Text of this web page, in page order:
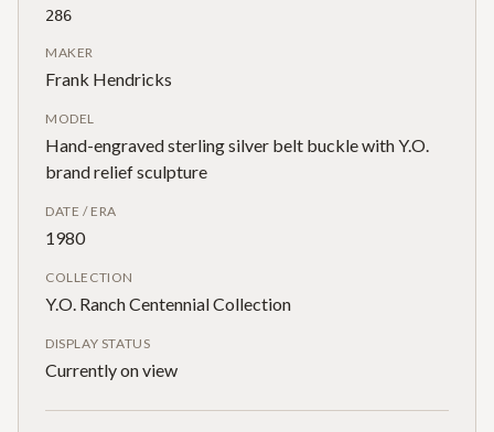
286
MAKER
Frank Hendricks
MODEL
Hand-engraved sterling silver belt buckle with Y.O.
brand relief sculpture
DATE / ERA
1980
COLLECTION
Y.O. Ranch Centennial Collection
DISPLAY STATUS
Currently on view